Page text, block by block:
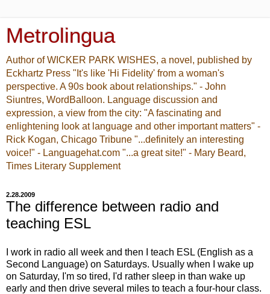
Metrolingua
Author of WICKER PARK WISHES, a novel, published by
Eckhartz Press "It's like 'Hi Fidelity' from a woman's
perspective. A 90s book about relationships." - John
Siuntres, WordBalloon. Language discussion and
expression, a view from the city: "A fascinating and
enlightening look at language and other important matters" -
Rick Kogan, Chicago Tribune "...definitely an interesting
voice!" - Languagehat.com "...a great site!" - Mary Beard,
Times Literary Supplement
2.28.2009
The difference between radio and
teaching ESL
I work in radio all week and then I teach ESL (English as a
Second Language) on Saturdays. Usually when I wake up
on Saturday, I'm so tired, I'd rather sleep in than wake up
early and then drive several miles to teach a four-hour class.